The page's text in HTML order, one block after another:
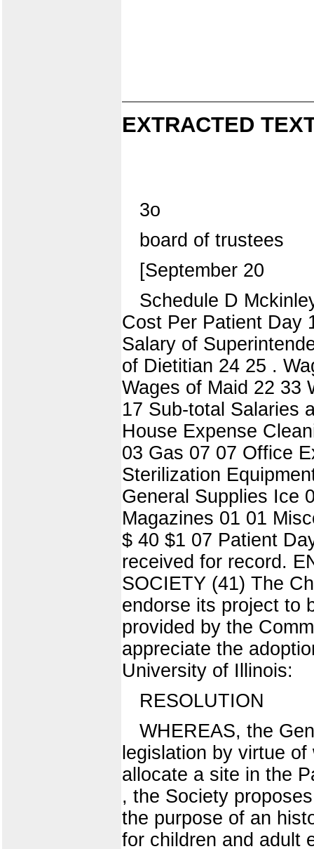
EXTRACTED
3o
board of trustees
[September 20
Schedule D
Cost Per Patient Day
Salary of
of Dietitian 24 25 .
Wages of Maid 22 33
17 Sub-total Salaries
House Expense
03 Gas 07 07 Office
Sterilization
General Supplies Ice
Magazines 01 01
$ 40 $1 07 Patient
received for record.
SOCIETY (41) The
endorse its project to
provided by the
appreciate the
University of Illinois:
RESOLUTION
WHEREAS, the
legislation by virtue
allocate a site in the
, the Society
the purpose of an
for children and adult